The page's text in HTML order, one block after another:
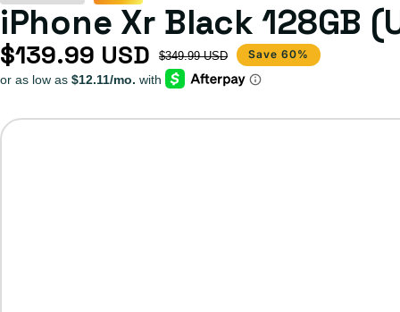
iPhone Xr Black 128GB
Sale price
$139.99 USD
Regular price $349.99 USD Save 60%